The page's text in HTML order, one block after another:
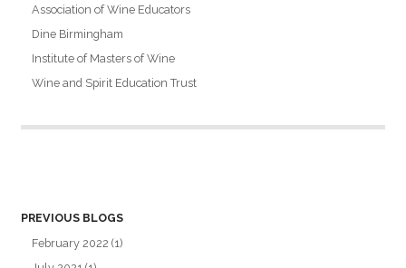
Association of Wine Educators
Dine Birmingham
Institute of Masters of Wine
Wine and Spirit Education Trust
PREVIOUS BLOGS
February 2022 (1)